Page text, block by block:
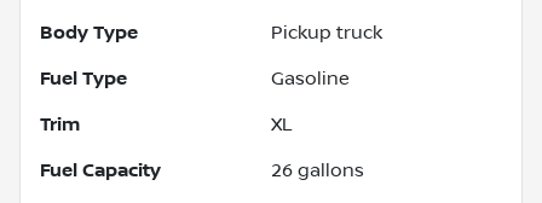
Body Type Pickup truck
Fuel Type Gasoline
Trim XL
Fuel Capacity 26 gallons